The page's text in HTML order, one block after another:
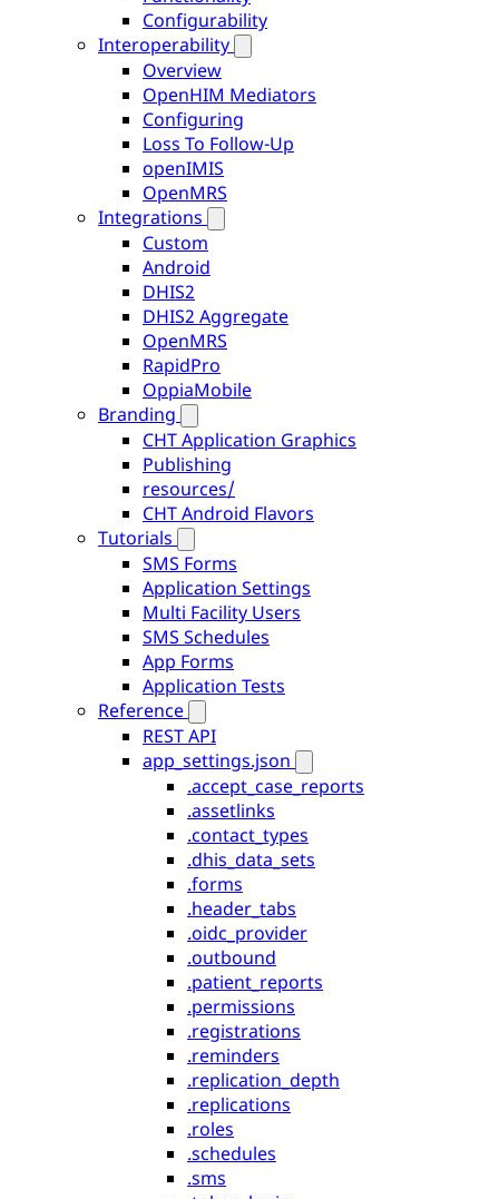
Configurability
Interoperability
Overview
OpenHIM Mediators
Configuring
Loss To Follow-Up
openIMIS
OpenMRS
Integrations
Custom
Android
DHIS2
DHIS2 Aggregate
OpenMRS
RapidPro
OppiaMobile
Branding
CHT Application Graphics
Publishing
resources/
CHT Android Flavors
Tutorials
SMS Forms
Application Settings
Multi Facility Users
SMS Schedules
App Forms
Application Tests
Reference
REST API
app_settings.json
.accept_case_reports
.assetlinks
.contact_types
.dhis_data_sets
.forms
.header_tabs
.oidc_provider
.outbound
.patient_reports
.permissions
.registrations
.reminders
.replication_depth
.replications
.roles
.schedules
.sms